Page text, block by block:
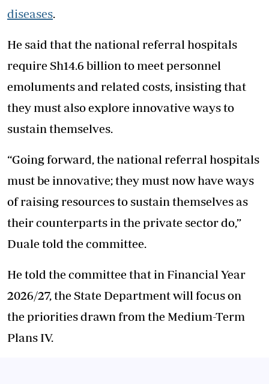
diseases
He said that the national referral hospitals
require Sh14.6 billion to meet personnel
emoluments and related costs, insisting that
they must also explore innovative ways to
sustain themselves.
“Going forward, the national referral hospitals
must be innovative; they must now have ways
of raising resources to sustain themselves as
their counterparts in the private sector do,”
Duale told the committee.
He told the committee that in Financial Year
2026/27, the State Department will focus on
the priorities drawn from the Medium-Term
Plans IV.